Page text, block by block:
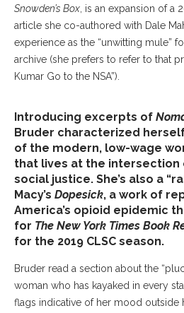
Snowden’s Box , is an expansion of a
article she co-authored with Dale
experience as the “unwitting mule”
archive (she prefers to refer to that
Kumar Go to the NSA”).
Introducing excerpts of
Bruder characterized
of the modern, low-wage
that lives at the intersection
social justice. She’s also a
Macy’s Dopesick, a work of
America’s opioid epidemic
for The New York Times Book
for the 2019 CLSC season.
Bruder read a section about the
woman who has kayaked in every
flags indicative of her mood